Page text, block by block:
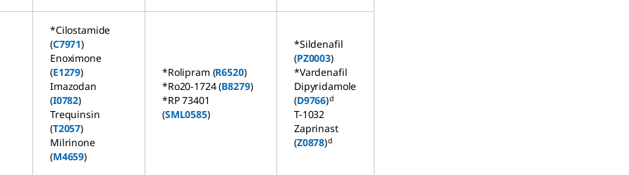
*Cilostamide
(C7971)
Enoximone
(E1279)
Imazodan
(I0782)
Trequinsin
(T2057)
Milrinone
(M4659)
*Rolipram (R6520)
*Ro20-1724 (B8279)
*RP 73401
(SML0585)
*Sildenafil
(PZ0003)
*Vardenafil
Dipyridamole
(D9766)d
T-1032
Zaprinast
(Z0878)d